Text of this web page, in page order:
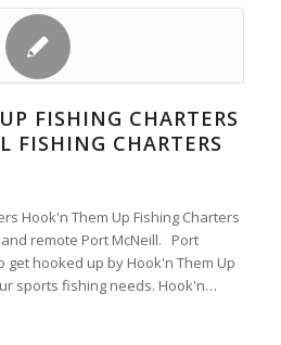
FISHING CHARTERS
FISHING CHARTERS
Hook'n Them Up Fishing Charters
remote Port McNeill. Port
get hooked up by Hook'n Them Up
sports fishing needs. Hook'n…